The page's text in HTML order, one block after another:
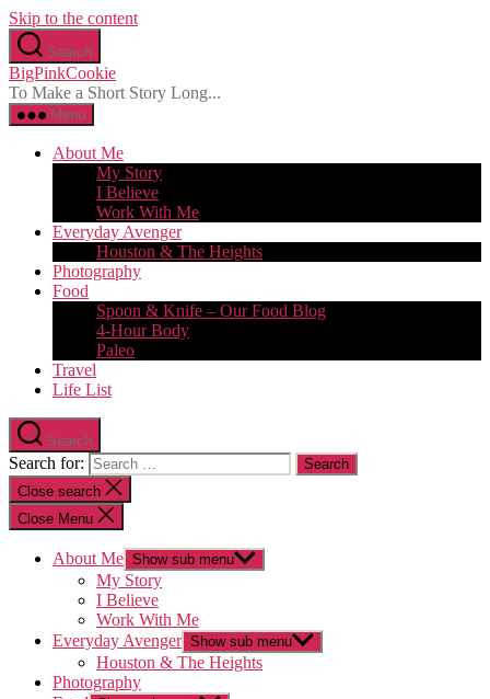
Skip to the content
Search
BigPinkCookie
To Make a Short Story Long...
Menu
About Me
My Story
I Believe
Work With Me
Everyday Avenger
Houston & The Heights
Photography
Food
Spoon & Knife – Our Food Blog
4-Hour Body
Paleo
Travel
Life List
Search
Search for:
Close search
Close Menu
About Me Show sub menu
My Story
I Believe
Work With Me
Everyday Avenger Show sub menu
Houston & The Heights
Photography